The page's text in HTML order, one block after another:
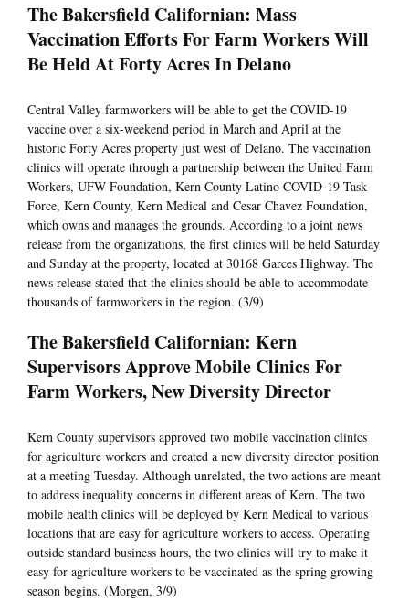
The Bakersfield Californian: Mass
Vaccination Efforts For Farm Workers Will
Be Held At Forty Acres In Delano
Central Valley farmworkers will be able to get the COVID-19
vaccine over a six-weekend period in March and April at the
historic Forty Acres property just west of Delano. The vaccination
clinics will operate through a partnership between the United Farm
Workers, UFW Foundation, Kern County Latino COVID-19 Task
Force, Kern County, Kern Medical and Cesar Chavez Foundation,
which owns and manages the grounds. According to a joint news
release from the organizations, the first clinics will be held Saturday
and Sunday at the property, located at 30168 Garces Highway. The
news release stated that the clinics should be able to accommodate
thousands of farmworkers in the region. (3/9)
The Bakersfield Californian: Kern
Supervisors Approve Mobile Clinics For
Farm Workers, New Diversity Director
Kern County supervisors approved two mobile vaccination clinics
for agriculture workers and created a new diversity director position
at a meeting Tuesday. Although unrelated, the two actions are meant
to address inequality concerns in different areas of Kern. The two
mobile health clinics will be deployed by Kern Medical to various
locations that are easy for agriculture workers to access. Operating
outside standard business hours, the two clinics will try to make it
easy for agriculture workers to be vaccinated as the spring growing
season begins. (Morgen, 3/9)